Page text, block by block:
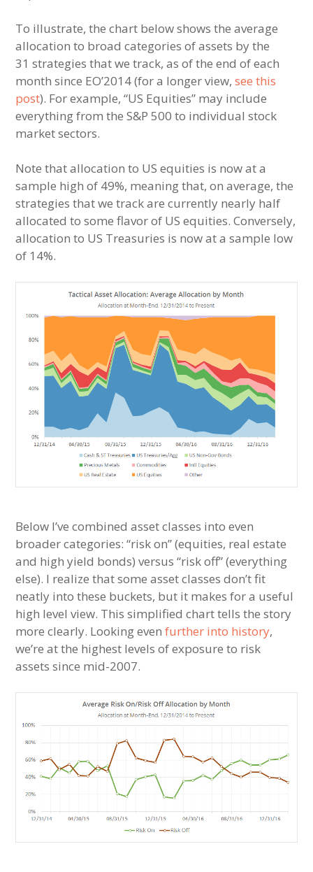
To illustrate, the chart below shows the average
allocation to broad categories of assets by the
31 strategies that we track, as of the end of each
month since EO’2014 (for a longer view,see this
post). For example, “US Equities” may include
everything from the S&P 500 to individual stock
market sectors.
Note that allocation to US equities is now at a
sample high of 49%, meaning that, on average, the
strategies that we track are currently nearly half
allocated to some flavor of US equities. Conversely,
allocation to US Treasuries is now at a sample low
of 14%.
Below I’ve combined asset classes into even
broader categories: “risk on” (equities, real estate
and high yield bonds) versus “risk off” (everything
else). I realize that some asset classes don’t fit
neatly into these buckets, but it makes for a useful
high level view. This simplified chart tells the story
more clearly. Looking evenfurther into history,
we’re at the highest levels of exposure to risk
assets since mid-2007.